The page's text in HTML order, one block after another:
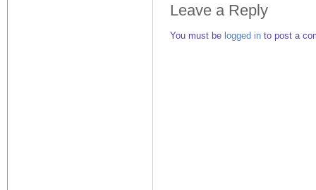
Leave a Reply
You must be logged in to post a